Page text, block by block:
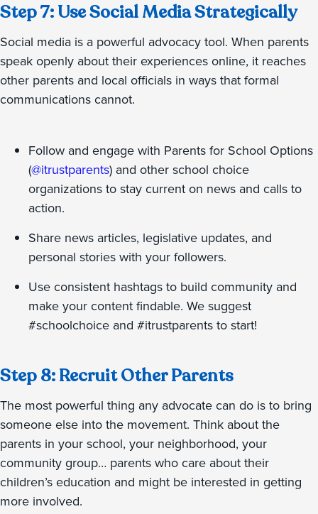
Step 7: Use Social Media Strategically
Social media is a powerful advocacy tool. When parents
speak openly about their experiences online, it reaches
other parents and local officials in ways that formal
communications cannot.
Follow and engage with Parents for School Options
(@itrustparents) and other school choice
organizations to stay current on news and calls to
action.
Share news articles, legislative updates, and
personal stories with your followers.
Use consistent hashtags to build community and
make your content findable. We suggest
#schoolchoice and #itrustparents to start!
Step 8: Recruit Other Parents
The most powerful thing any advocate can do is to bring
someone else into the movement. Think about the
parents in your school, your neighborhood, your
community group… parents who care about their
children’s education and might be interested in getting
more involved.